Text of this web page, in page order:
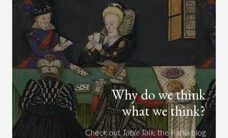
Why do we think
what we think?
Check outTable Talk, the Parlia blog